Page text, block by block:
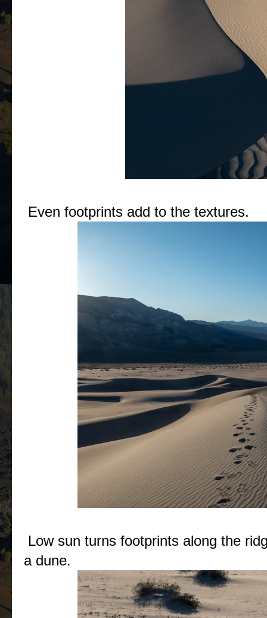
Even footprints add to the textures.
Low sun turns footprints along the
a dune.